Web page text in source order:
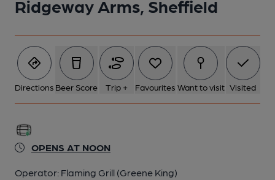
Ridgeway Arms, Sheffield
Directions Beer Score Trip + Favourites Want to visit Visited
OPENS AT NOON
Operator: Flaming Grill (Greene King)